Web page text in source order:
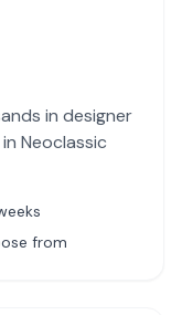
in designer
Neoclassic
from